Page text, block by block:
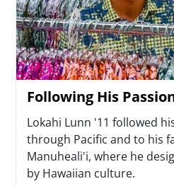
Following His
Summary
Lokahi Lunn '11 followed
through Pacific and to his
Manuheali'i, where he
by Hawaiian culture.